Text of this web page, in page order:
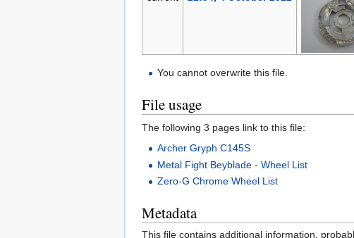
You cannot overwrite this file.
File usage
The following 3 pages link to this file:
Archer Gryph C145S
Metal Fight Beyblade - Wheel List
Zero-G Chrome Wheel List
Metadata
This file contains additional information,